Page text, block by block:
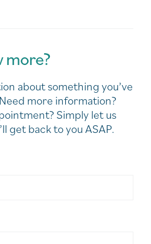
more?
about something you’ve
more information?
Simply let us
get back to you ASAP.